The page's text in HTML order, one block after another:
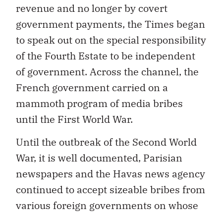
revenue and no longer by covert
government payments, the Times began
to speak out on the special responsibility
of the Fourth Estate to be independent
of government. Across the channel, the
French government carried on a
mammoth program of media bribes
until the First World War.
Until the outbreak of the Second World
War, it is well documented, Parisian
newspapers and the Havas news agency
continued to accept sizeable bribes from
various foreign governments on whose